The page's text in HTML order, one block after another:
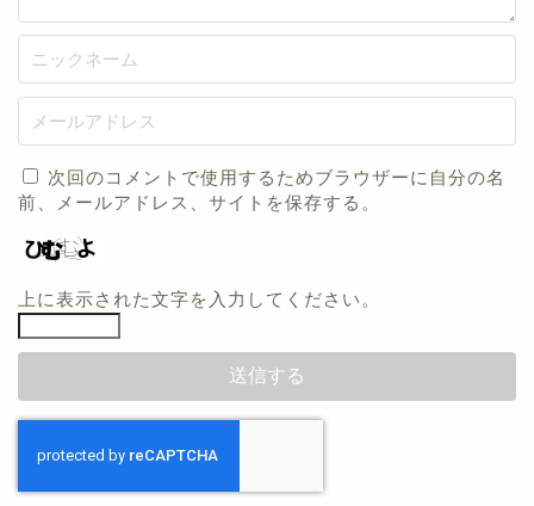
次回のコメントで使用するためブラウザーに自分の名
前、メールアドレス、サイトを保存する。
上に表示された文字を入力してください。